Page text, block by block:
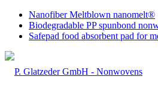
Nanofiber Meltblown nanomelt®
Biodegradable PP spunbond
Safepad food absorbent pad for